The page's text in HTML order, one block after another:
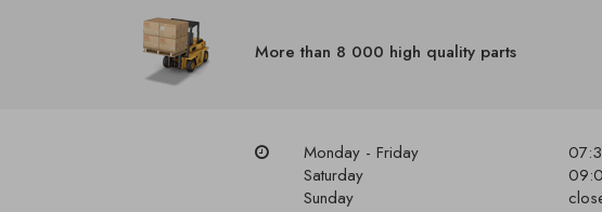
More than 8 000 high quality parts
Monday - Friday
Saturday
Sunday